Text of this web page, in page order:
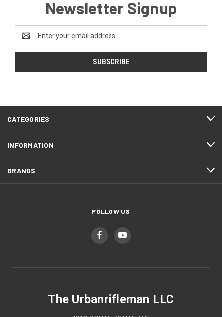
Newsletter Signup
Address
CATEGORIES
INFORMATION
BRANDS
FOLLOW US
The Urbanrifleman LLC